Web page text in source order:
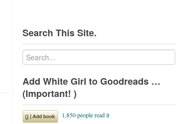
Search This Site.
Add White Girl to Goodreads …
(Important! )